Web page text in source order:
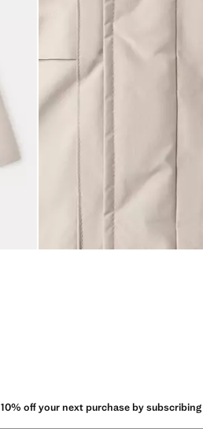
10% off your next purchase by